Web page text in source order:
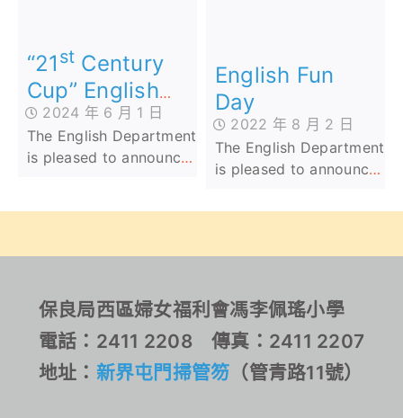
Competition 2024.
Their dedication and
skill have earned them
a total of 16 Bronze, 13
Silver, and 12 Gold
awards across the
Senior Primary Levels.
have achieved
outstanding results.
“21 st Century
Cup” English
Speaking
Competition
2024 年 6 月 1 日
The English Department
is pleased to announce
Competition. Lam
Long's outstanding
after competing against
English Fun
Day
2022 年 8 月 2 日
The English Department
is pleased to announce
Class 2D has won
Junior Category at the
English Speaking
Competition. Lam
Long’s outstanding
achievement comes
after competing against
保良局西區婦女福利會馮李佩瑤小學
電話：2411 2208 傳真：2411 2207
地址： 新界屯門掃管笏 （管青路11號）